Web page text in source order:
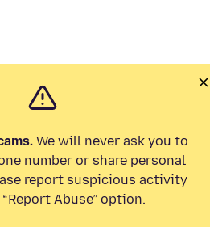
We will never ask you to
number or share personal
report suspicious activity
Abuse” option.